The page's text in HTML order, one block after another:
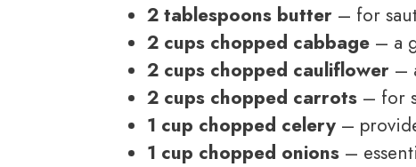
2 tablespoons butter – for
2 cups chopped cabbage – a
2 cups chopped cauliflower –
2 cups chopped carrots – for
1 cup chopped celery –
1 cup chopped onions –